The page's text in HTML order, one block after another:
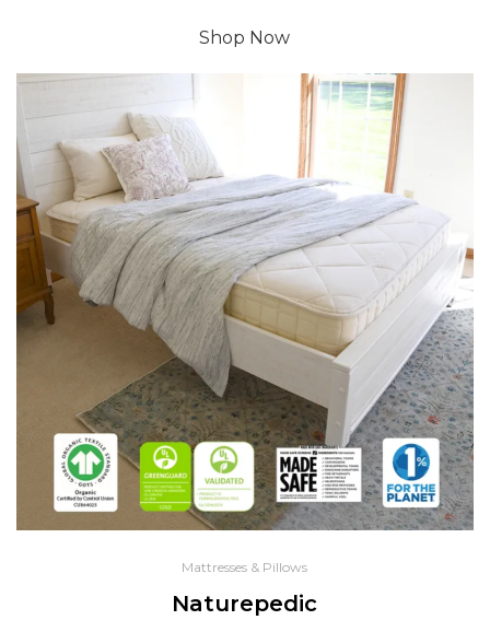
Shop Now
Mattresses & Pillows
Naturepedic